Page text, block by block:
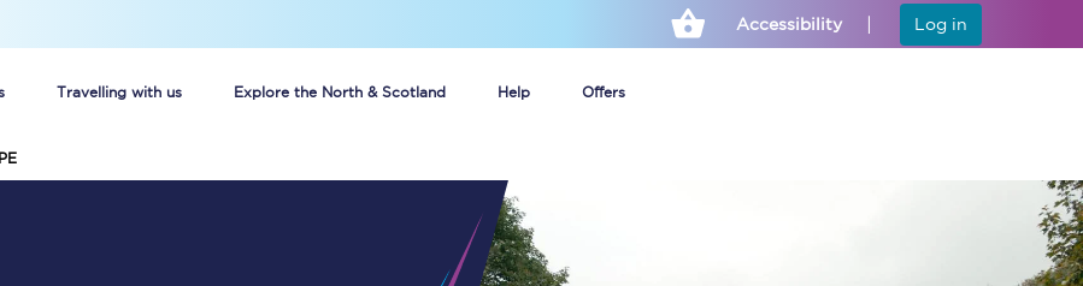
Accessibility Log in
Travelling with us Explore the North & Scotland Help Offers